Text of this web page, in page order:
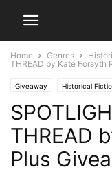
Home Genres
THREAD by Kate Forsyth
Giveaway Historical
THREAD
Plus